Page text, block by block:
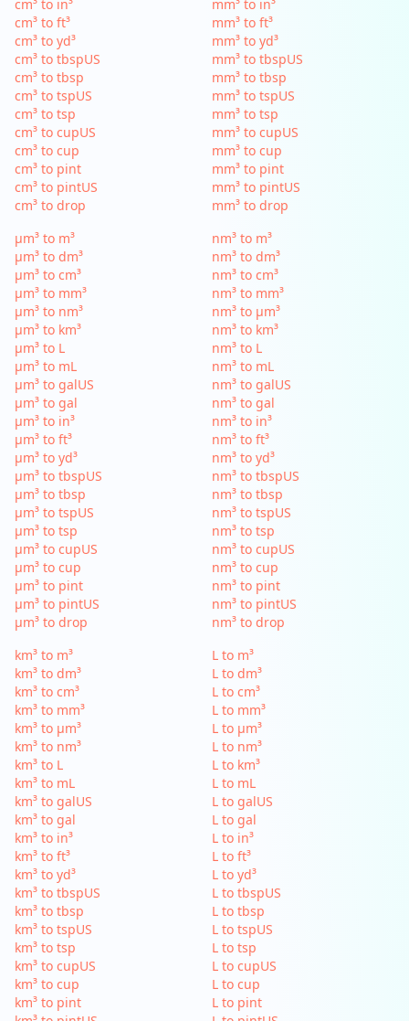
cm³ to in³
cm³ to ft³
cm³ to yd³
cm³ to tbspUS
cm³ to tbsp
cm³ to tspUS
cm³ to tsp
cm³ to cupUS
cm³ to cup
cm³ to pint
cm³ to pintUS
cm³ to drop
mm³ to in³
mm³ to ft³
mm³ to yd³
mm³ to tbspUS
mm³ to tbsp
mm³ to tspUS
mm³ to tsp
mm³ to cupUS
mm³ to cup
mm³ to pint
mm³ to pintUS
mm³ to drop
µm³ to m³
µm³ to dm³
µm³ to cm³
µm³ to mm³
µm³ to nm³
µm³ to km³
µm³ to L
µm³ to mL
µm³ to galUS
µm³ to gal
µm³ to in³
µm³ to ft³
µm³ to yd³
µm³ to tbspUS
µm³ to tbsp
µm³ to tspUS
µm³ to tsp
µm³ to cupUS
µm³ to cup
µm³ to pint
µm³ to pintUS
µm³ to drop
nm³ to m³
nm³ to dm³
nm³ to cm³
nm³ to mm³
nm³ to µm³
nm³ to km³
nm³ to L
nm³ to mL
nm³ to galUS
nm³ to gal
nm³ to in³
nm³ to ft³
nm³ to yd³
nm³ to tbspUS
nm³ to tbsp
nm³ to tspUS
nm³ to tsp
nm³ to cupUS
nm³ to cup
nm³ to pint
nm³ to pintUS
nm³ to drop
km³ to m³
km³ to dm³
km³ to cm³
km³ to mm³
km³ to µm³
km³ to nm³
km³ to L
km³ to mL
km³ to galUS
km³ to gal
km³ to in³
km³ to ft³
km³ to yd³
km³ to tbspUS
km³ to tbsp
km³ to tspUS
km³ to tsp
km³ to cupUS
km³ to cup
km³ to pint
L to m³
L to dm³
L to cm³
L to mm³
L to µm³
L to nm³
L to km³
L to mL
L to galUS
L to gal
L to in³
L to ft³
L to yd³
L to tbspUS
L to tbsp
L to tspUS
L to tsp
L to cupUS
L to cup
L to pint